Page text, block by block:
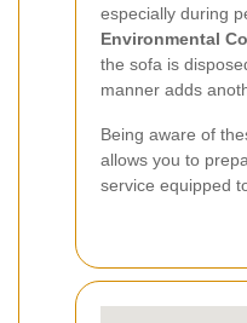
especially during
Environmental
the sofa is
manner adds
Being aware of
allows you to
service equipped